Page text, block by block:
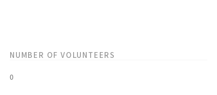
NUMBER OF VOLUNTEERS
0